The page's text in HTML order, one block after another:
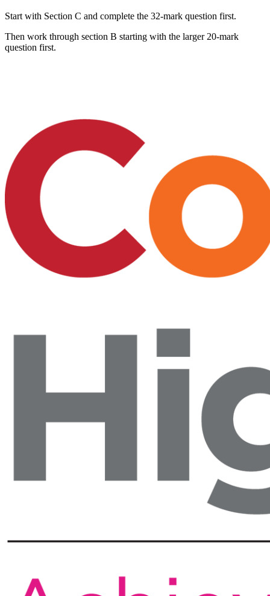
Start with Section C and complete the 32-mark question first.
Then work through section B starting with the larger 20-mark
question first.